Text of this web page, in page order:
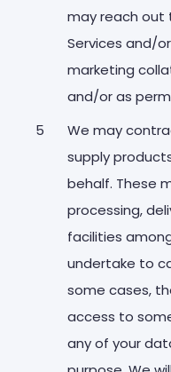
may reach out
Services and/
marketing
and/or as
We may
supply
behalf. These
processing,
facilities
undertake to
some cases,
access to
any of your